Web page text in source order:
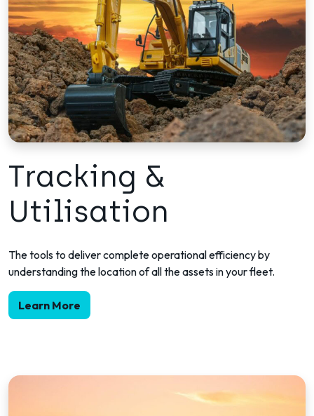
Tracking &
Utilisation
The tools to deliver complete operational efficiency by
understanding the location of all the assets in your fleet.
Learn More